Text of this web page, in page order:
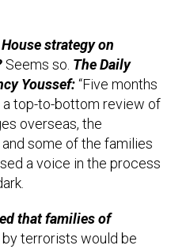
strategy on
Seems so. The Daily
Youssef:“Five months
a top-to-bottom review of
overseas, the
some of the families
a voice in the process
that families of
terrorists would be